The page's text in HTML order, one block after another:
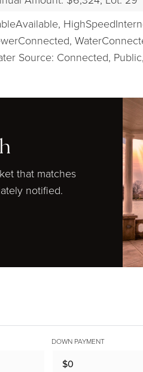
Source: Connected, Public,
that matches
notified.
DOWN PAYMENT